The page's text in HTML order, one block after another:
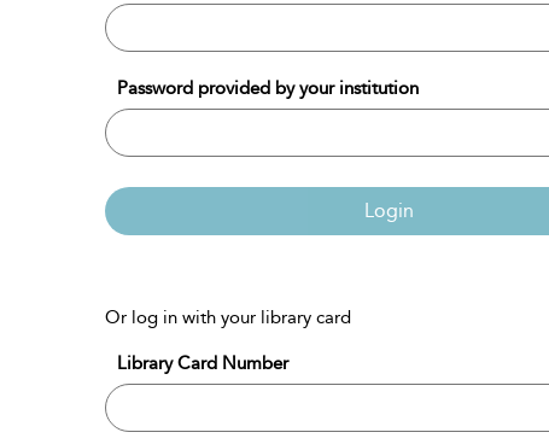
Password provided by your institution
Login
Or log in with your library card
Library Card Number